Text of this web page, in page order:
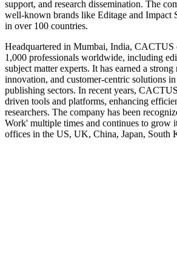
support, and research dissemination. The
well-known brands like Editage and Impact
in over 100 countries.
Headquartered in Mumbai, India, CACTUS
1,000 professionals worldwide, including
subject matter experts. It has earned a
innovation, and customer-centric solutions in
publishing sectors. In recent years,
driven tools and platforms, enhancing
researchers. The company has been
Work' multiple times and continues to grow
offices in the US, UK, China, Japan, South